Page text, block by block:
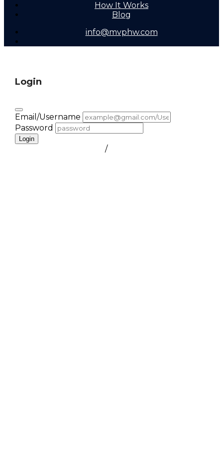
How It Works
Blog
info@mvphw.com
Login
Email/Username
Password
Login
/